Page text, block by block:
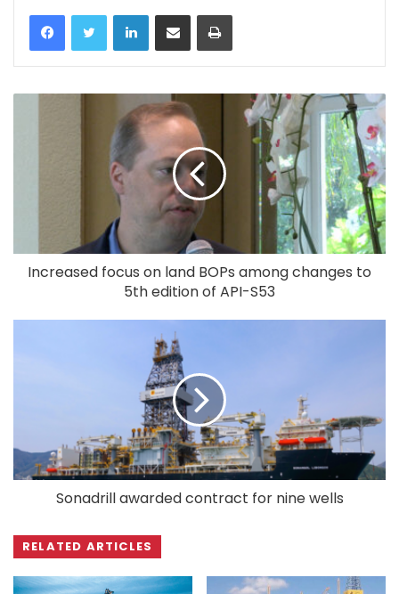
LinkedIn
Increased focus on land BOPs among changes to
5th edition of API-S53
Sonadrill awarded contract for nine wells
RELATED ARTICLES